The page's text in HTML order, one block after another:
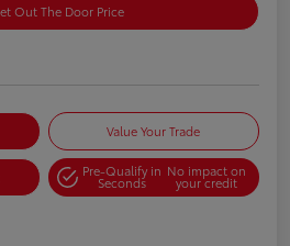
Out The Door Price
Value Your Trade
Pre-Qualify in
Seconds
No impact on
your credit